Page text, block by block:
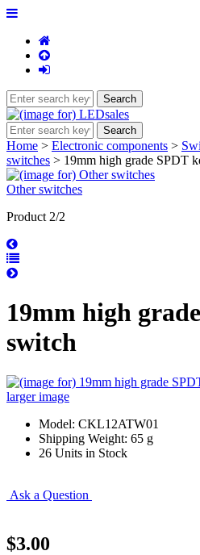
Home > Electronic components >
switches > 19mm high grade SPDT
Other switches
Product 2/2
19mm high
switch
larger image
Model: CKL12ATW01
Shipping Weight: 65 g
26 Units in Stock
Ask a Question
$3.00